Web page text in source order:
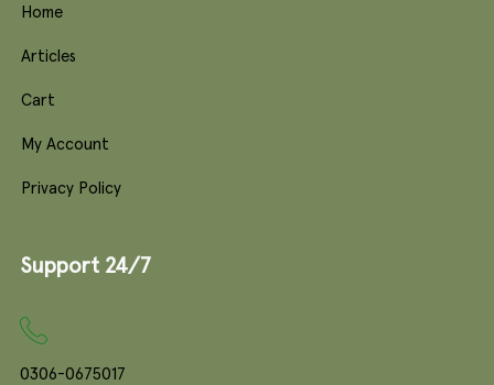
Home
Articles
Cart
My Account
Privacy Policy
Support 24/7
0306-0675017